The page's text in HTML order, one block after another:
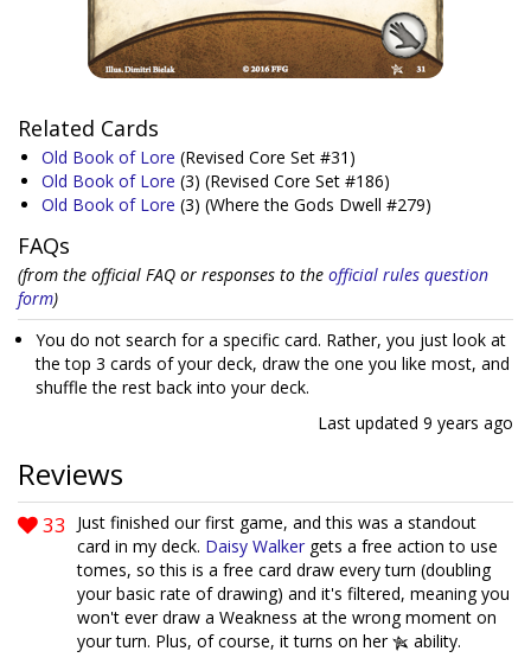
Related Cards
Old Book of Lore (Revised Core Set #31)
Old Book of Lore (3) (Revised Core Set #186)
Old Book of Lore (3) (Where the Gods Dwell #279)
FAQs
(from the official FAQ or responses to the official rules question
form)
You do not search for a specific card. Rather, you just look at
the top 3 cards of your deck, draw the one you like most, and
shuffle the rest back into your deck.
Last updated 9 years ago
Reviews
33
Just finished our first game, and this was a standout
card in my deck. Daisy Walker gets a free action to use
tomes, so this is a free card draw every turn (doubling
your basic rate of drawing) and it's filtered, meaning you
won't ever draw a Weakness at the wrong moment on
your turn. Plus, of course, it turns on her
ability.